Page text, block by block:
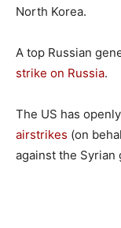
North Korea.
A top Russian
strike on Russia.
The US has
airstrikes (on
against the Syrian